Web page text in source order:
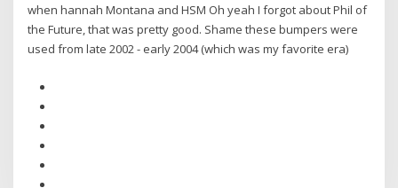
when hannah Montana and HSM Oh yeah I forgot about Phil of
the Future, that was pretty good. Shame these bumpers were
used from late 2002 - early 2004 (which was my favorite era)